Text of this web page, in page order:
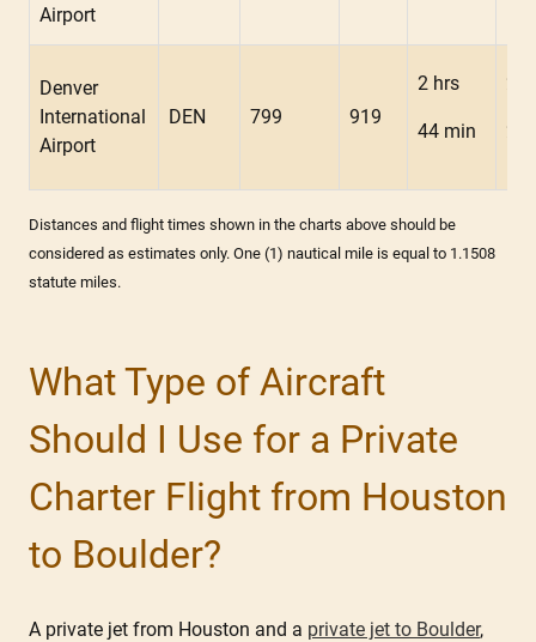
Airport
Denver
International
Airport
DEN 799 919
2 hrs
44 min
2
23
Distances and flight times shown in the charts above should be
considered as estimates only. One (1) nautical mile is equal to 1.1508
statute miles.
What Type of Aircraft
Should I Use for a Private
Charter Flight from Houston
to Boulder?
A private jet from Houston and a private jet to Boulder,